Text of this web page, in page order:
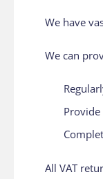
We have
We can
Provide
All VAT